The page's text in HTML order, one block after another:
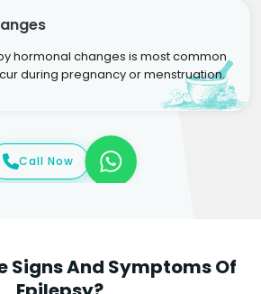
hormonal changes is most common
during pregnancy or menstruation.
Call Now
Signs And Symptoms Of